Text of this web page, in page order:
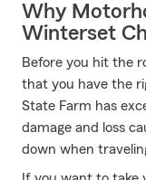
Why
Winterset
Before you hit the
that you have the
State Farm has
damage and loss
down when